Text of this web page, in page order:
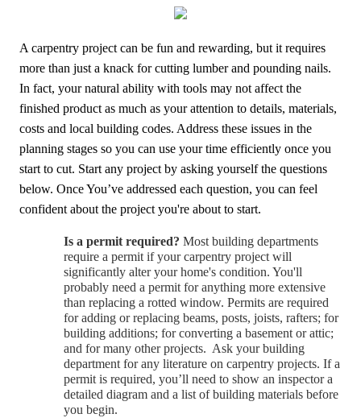
A carpentry project can be fun and rewarding, but it requires
more than just a knack for cutting lumber and pounding nails.
In fact, your natural ability with tools may not affect the
finished product as much as your attention to details, materials,
costs and local building codes. Address these issues in the
planning stages so you can use your time efficiently once you
start to cut. Start any project by asking yourself the questions
below. Once You’ve addressed each question, you can feel
confident about the project you're about to start.
Is a permit required? Most building departments
require a permit if your carpentry project will
significantly alter your home's condition. You'll
probably need a permit for anything more extensive
than replacing a rotted window. Permits are required
for adding or replacing beams, posts, joists, rafters; for
building additions; for converting a basement or attic;
and for many other projects. Ask your building
department for any literature on carpentry projects. If a
permit is required, you’ll need to show an inspector a
detailed diagram and a list of building materials before
you begin.